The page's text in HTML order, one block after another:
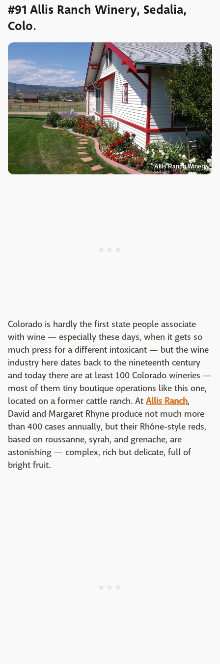
#91 Allis Ranch Winery, Sedalia,
Colo.
Allis Ranch Winery
Colorado is hardly the first state people associate
with wine — especially these days, when it gets so
much press for a different intoxicant — but the wine
industry here dates back to the nineteenth century
and today there are at least 100 Colorado wineries —
most of them tiny boutique operations like this one,
located on a former cattle ranch. At Allis Ranch,
David and Margaret Rhyne produce not much more
than 400 cases annually, but their Rhône-style reds,
based on roussanne, syrah, and grenache, are
astonishing — complex, rich but delicate, full of
bright fruit.